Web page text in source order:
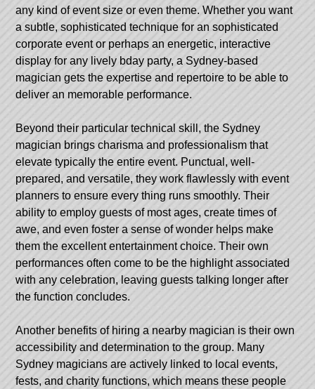
any kind of event size or even theme. Whether you want
a subtle, sophisticated technique for an sophisticated
corporate event or perhaps an energetic, interactive
display for any lively bday party, a Sydney-based
magician gets the expertise and repertoire to be able to
deliver an memorable performance.
Beyond their particular technical skill, the Sydney
magician brings charisma and professionalism that
elevate typically the entire event. Punctual, well-
prepared, and versatile, they work flawlessly with event
planners to ensure every thing runs smoothly. Their
ability to employ guests of most ages, create times of
awe, and even foster a sense of wonder helps make
them the excellent entertainment choice. Their own
performances often come to be the highlight associated
with any celebration, leaving guests talking longer after
the function concludes.
Another benefits of hiring a nearby magician is their own
accessibility and determination to the group. Many
Sydney magicians are actively linked to local events,
fests, and charity functions, which means these people